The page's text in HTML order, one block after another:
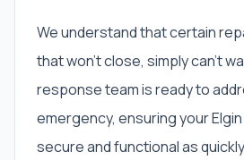
We understand that certain
that won't close, simply can't
response team is ready to
emergency, ensuring your
secure and functional as